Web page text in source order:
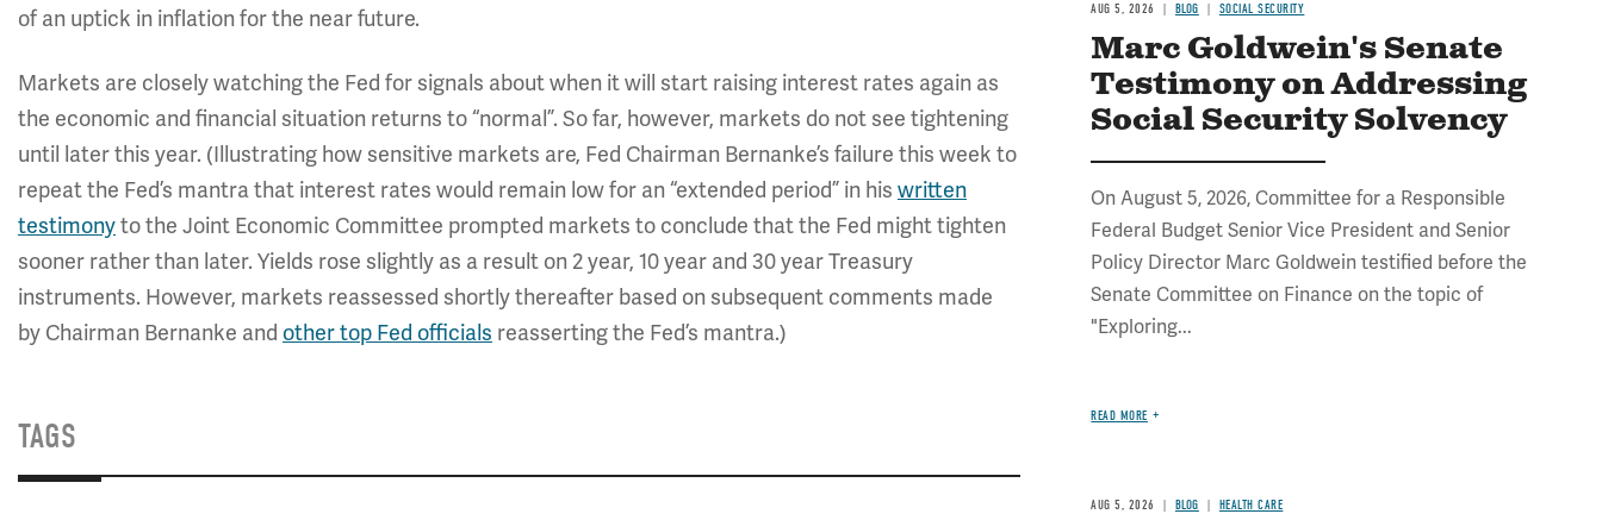
of an uptick in inflation for the near future.
Markets are closely watching the Fed for signals about when it will start raising interest rates again as
the economic and financial situation returns to “normal”. So far, however, markets do not see tightening
until later this year. (Illustrating how sensitive markets are, Fed Chairman Bernanke’s failure this week to
repeat the Fed’s mantra that interest rates would remain low for an “extended period” in his written
testimonyto the Joint Economic Committee prompted markets to conclude that the Fed might tighten
sooner rather than later. Yields rose slightly as a result on 2 year, 10 year and 30 year Treasury
instruments. However, markets reassessed shortly thereafter based on subsequent comments made
by Chairman Bernanke and other top Fed officials reasserting the Fed’s mantra.)
TAGS
AUG 5, 2026 BLOG SOCIAL SECURITY
Marc Goldwein's Senate
Testimony on Addressing
Social Security Solvency
On August 5, 2026, Committee for a Responsible
Federal Budget Senior Vice President and Senior
Policy Director Marc Goldwein testified before the
Senate Committee on Finance on the topic of
"Exploring...
READ MORE
AUG 5, 2026 BLOG HEALTH CARE